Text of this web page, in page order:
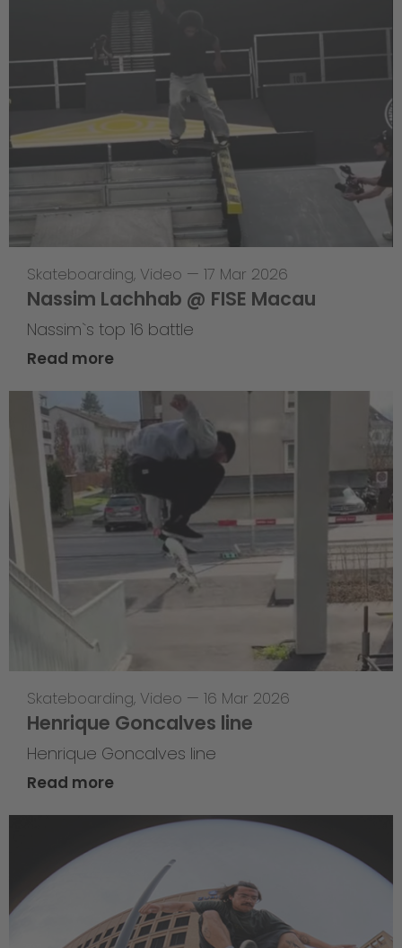
Skateboarding, Video — 17 Mar 2026
Nassim Lachhab @ FISE Macau
Nassim`s top 16 battle
Read more
Skateboarding, Video — 16 Mar 2026
Henrique Goncalves line
Henrique Goncalves line
Read more